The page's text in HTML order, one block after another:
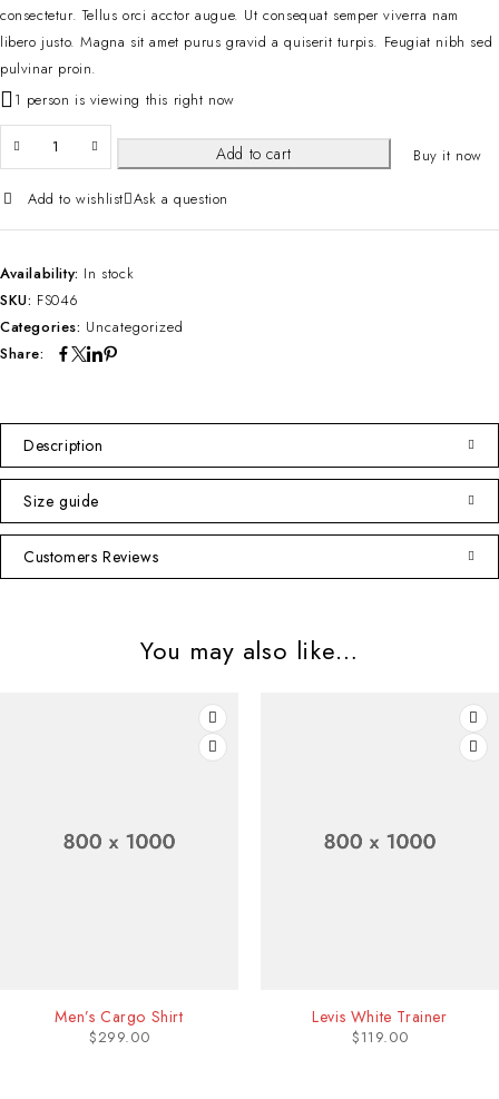
consectetur. Tellus orci acctor augue. Ut consequat semper viverra nam
libero justo. Magna sit amet purus gravid a quiserit turpis. Feugiat nibh sed
pulvinar proin.
1 person is viewing this right now
Add to cart Buy it now
Add to wishlist Ask a question
Availability: In stock
SKU: FS046
Categories: Uncategorized
Share:
Description
Size guide
Customers Reviews
You may also like…
Levis White Trainer
$
Leather Shoulder
$